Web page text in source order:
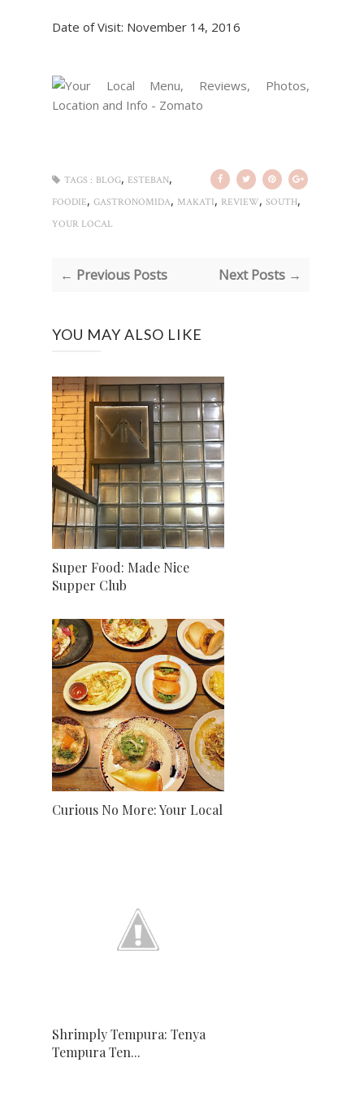
Date of Visit: November 14, 2016
TAGS : BLOG, ESTEBAN,
FOODIE, GASTRONOMIDA, MAKATI, REVIEW, SOUTH,
YOUR LOCAL
← Previous Posts Next Posts →
YOU MAY ALSO LIKE
Super Food: Made Nice
Supper Club
Curious No More: Your Local
Shrimply Tempura: Tenya
Tempura Ten...